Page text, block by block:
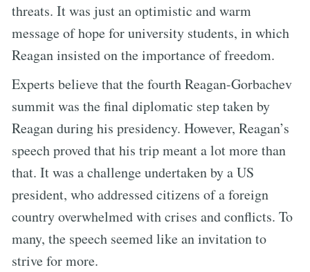
threats. It was just an optimistic and warm
message of hope for university students, in which
Reagan insisted on the importance of freedom.
Experts believe that the fourth Reagan-Gorbachev
summit was the final diplomatic step taken by
Reagan during his presidency. However, Reagan’s
speech proved that his trip meant a lot more than
that. It was a challenge undertaken by a US
president, who addressed citizens of a foreign
country overwhelmed with crises and conflicts. To
many, the speech seemed like an invitation to
strive for more.